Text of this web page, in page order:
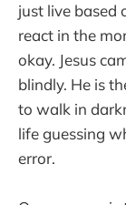
just live based
react in the
okay. Jesus
blindly. He is
to walk in
life guessing
error.